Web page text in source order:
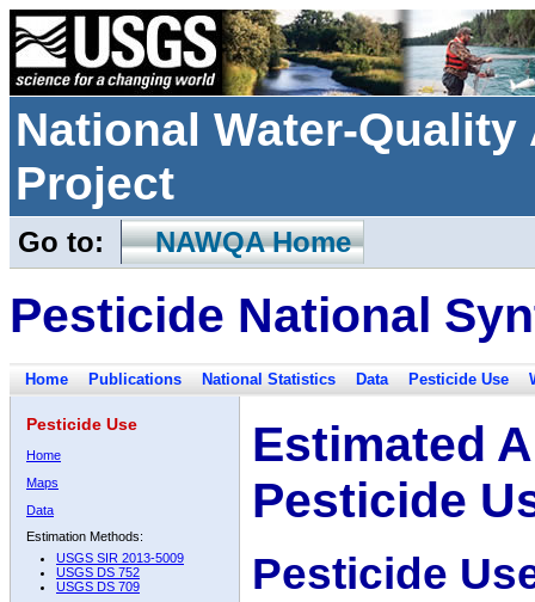
National Water-
Project
Go to: NAWQA Home
Pesticide National
Home Publications National Statistics Data Pesticide Use
Pesticide Use
Home
Maps
Data
Estimation Methods:
USGS SIR 2013-5009
USGS DS 752
USGS DS 709
Estimated
Pesticide
Pesticide